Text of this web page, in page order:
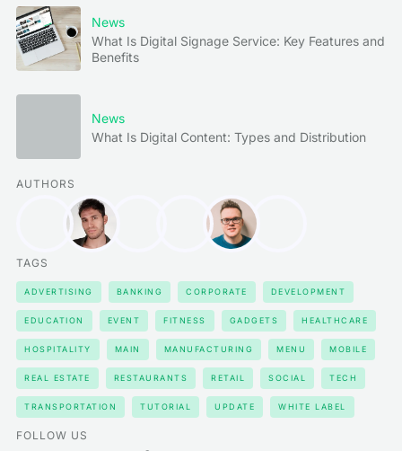
News
What Is Digital Signage Service: Key Features and
Benefits
News
What Is Digital Content: Types and Distribution
AUTHORS
TAGS
ADVERTISING BANKING CORPORATE DEVELOPMENT
EDUCATION EVENT FITNESS GADGETS HEALTHCARE
HOSPITALITY MAIN MANUFACTURING MENU MOBILE
REAL ESTATE RESTAURANTS RETAIL SOCIAL TECH
TRANSPORTATION TUTORIAL UPDATE WHITE LABEL
FOLLOW US